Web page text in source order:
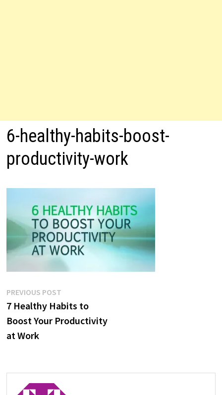
6-healthy-habits-boost-
productivity-work
Post
navigation
PREVIOUS POSTPrevious
post:
7 Healthy Habits to
Boost Your Productivity
at Work